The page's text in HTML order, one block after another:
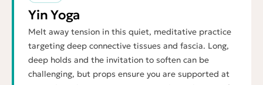
Yin Yoga
Melt away tension in this quiet, meditative practice
targeting deep connective tissues and fascia. Long,
deep holds and the invitation to soften can be
challenging, but props ensure you are supported at